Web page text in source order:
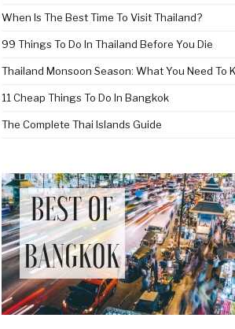
When Is The Best Time To Visit Thailand?
99 Things To Do In Thailand Before You Die
Thailand Monsoon Season: What You Need To
11 Cheap Things To Do In Bangkok
The Complete Thai Islands Guide